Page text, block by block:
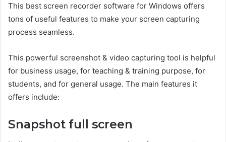
This best screen recorder software for Windows offers
tons of useful features to make your screen capturing
process seamless.
This powerful screenshot & video capturing tool is helpful
for business usage, for teaching & training purpose, for
students, and for general usage. The main features it
offers include:
Snapshot full screen